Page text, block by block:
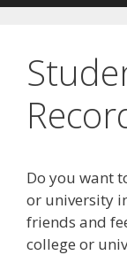
Do you want
or university
friends and
college or